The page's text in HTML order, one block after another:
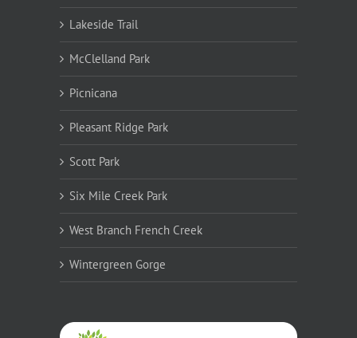
Lakeside Trail
McClelland Park
Picnicana
Pleasant Ridge Park
Scott Park
Six Mile Creek Park
West Branch French Creek
Wintergreen Gorge